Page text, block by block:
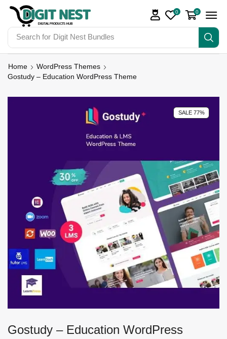
Search for Digit Nest Bundles
0 0
Home
WordPress Themes
Gostudy – Education WordPress Theme
SALE 77%
Gostudy – Education WordPress